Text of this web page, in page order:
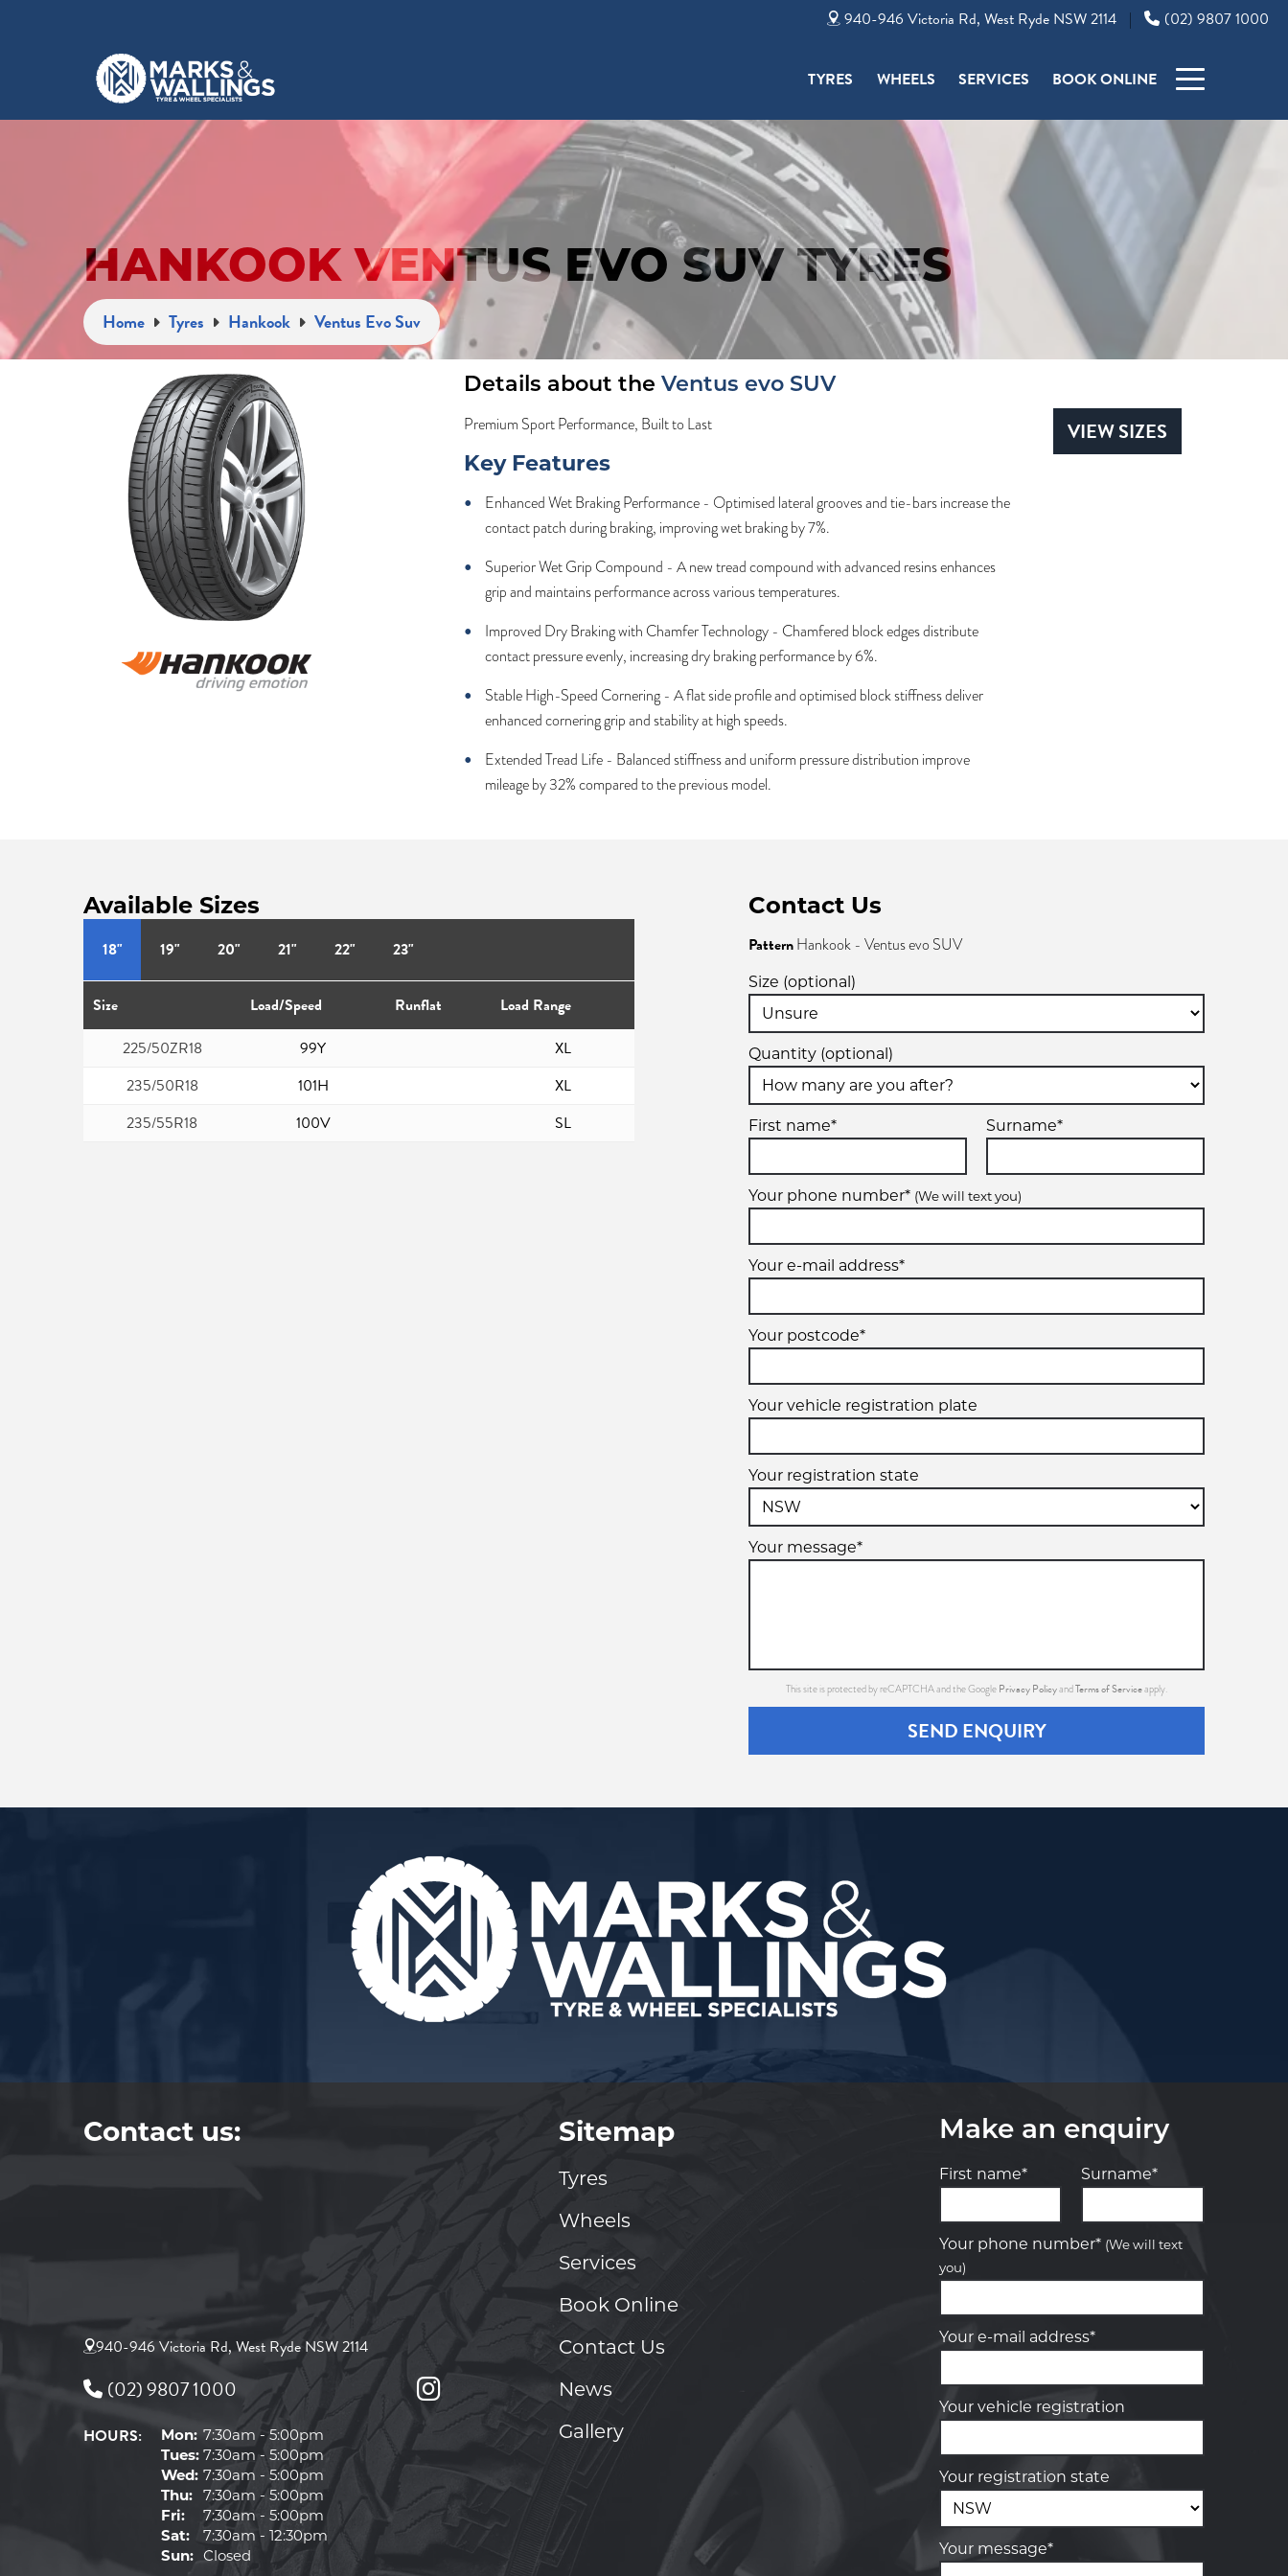
940-946 Victoria Rd, West Ryde NSW 2114 | (02) 9807 1000
TYRES WHEELS SERVICES BOOK ONLINE
HANKOOK VENTUS EVO SUV TYRES
Home Tyres Hankook Ventus Evo Suv
Details about the Ventus evo SUV
Premium Sport Performance, Built to Last
Key Features
Enhanced Wet Braking Performance - Optimised lateral grooves and tie-bars increase the
contact patch during braking, improving wet braking by 7%.
Superior Wet Grip Compound - A new tread compound with advanced resins enhances
grip and maintains performance across various temperatures.
Improved Dry Braking with Chamfer Technology - Chamfered block edges distribute
contact pressure evenly, increasing dry braking performance by 6%.
Stable High-Speed Cornering - A flat side profile and optimised block stiffness deliver
enhanced cornering grip and stability at high speeds.
Extended Tread Life - Balanced stiffness and uniform pressure distribution improve
mileage by 32% compared to the previous model.
VIEW SIZES
Available Sizes
18" 19" 20" 21" 22" 23"
Size Load/Speed Runflat
Load Range
225/50ZR18
99Y
XL
235/50R18
101H
XL
235/55R18
100V SL
Contact Us
PatternHankook - Ventus evo SUV
Size (optional)
Quantity (optional)
First name* Surname*
Your phone number* (We will text you)
Your e-mail address*
Your postcode*
Your vehicle registration plate
Your registration state
Your message*
This site is protected by reCAPTCHA and the Google Privacy PolicyandTerms of Serviceapply.
SEND ENQUIRY
Contact us:
940-946 Victoria Rd, West Ryde NSW 2114
(02) 9807 1000
HOURS: Mon: 7:30am - 5:00pm
Tues: 7:30am - 5:00pm
Wed: 7:30am - 5:00pm
Thu: 7:30am - 5:00pm
Fri:
7:30am - 5:00pm
Sat:
7:30am - 12:30pm
Sun: Closed
Sitemap
Tyres
Wheels
Services
Book Online
Contact Us
News
Gallery
Make an enquiry
First name* Surname*
Your phone number* (We will text
you)
Your e-mail address*
Your vehicle registration
Your registration state
Your message*
Let us know what you need, and our
team will text you shortly.
Your details